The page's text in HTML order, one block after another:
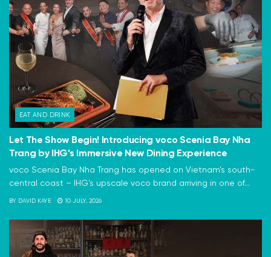
EAT AND DRINK
Let The Show Begin! Introducing voco Scenia Bay Nha
Trang by IHG’s Immersive New Dining Experience
voco Scenia Bay Nha Trang has opened on Vietnam's south-
central coast – IHG's upscale voco brand arriving in one of...
BY DAVID KAYE 10 JULY, 2026